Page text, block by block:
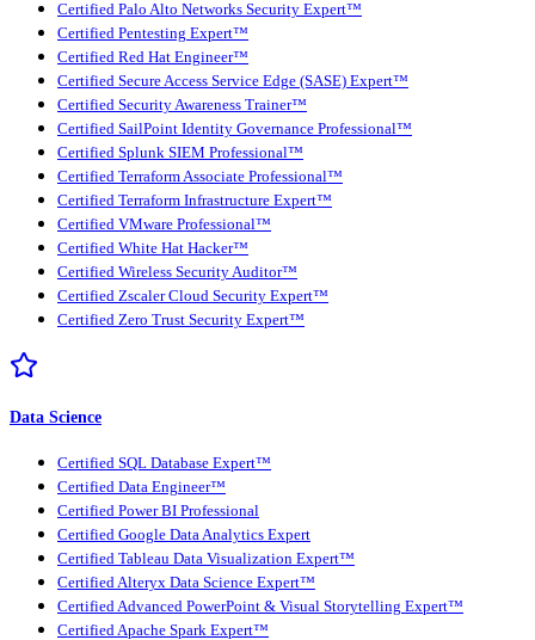
Certified Palo Alto Networks Security Expert™
Certified Pentesting Expert™
Certified Red Hat Engineer™
Certified Secure Access Service Edge (SASE) Expert™
Certified Security Awareness Trainer™
Certified SailPoint Identity Governance Professional™
Certified Splunk SIEM Professional™
Certified Terraform Associate Professional™
Certified Terraform Infrastructure Expert™
Certified VMware Professional™
Certified White Hat Hacker™
Certified Wireless Security Auditor™
Certified Zscaler Cloud Security Expert™
Certified Zero Trust Security Expert™
Data Science
Certified SQL Database Expert™
Certified Data Engineer™
Certified Power BI Professional
Certified Google Data Analytics Expert
Certified Tableau Data Visualization Expert™
Certified Alteryx Data Science Expert™
Certified Advanced PowerPoint & Visual Storytelling Expert™
Certified Apache Spark Expert™